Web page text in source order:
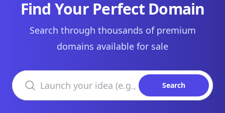
Find Your Perfect Domain
Search through thousands of premium
domains available for sale
Search domains
Search